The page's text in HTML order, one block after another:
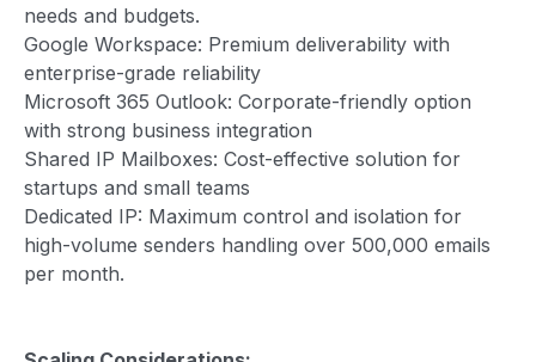
needs and budgets.
Google Workspace: Premium deliverability with
enterprise-grade reliability
Microsoft 365 Outlook: Corporate-friendly option
with strong business integration
Shared IP Mailboxes: Cost-effective solution for
startups and small teams
Dedicated IP: Maximum control and isolation for
high-volume senders handling over 500,000 emails
per month.